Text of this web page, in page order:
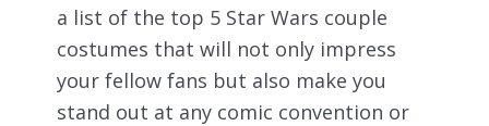
a list of the top 5 Star Wars couple
costumes that will not only impress
your fellow fans but also make you
stand out at any comic convention or